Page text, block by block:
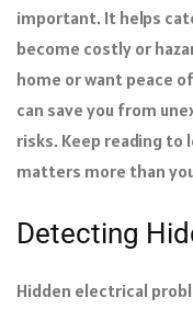
important. It helps
become costly or
home or want peace
can save you from
risks. Keep reading to
matters more than
Detecting
Hidden electrical